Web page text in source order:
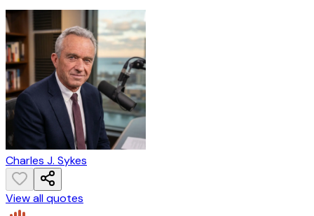
Charles J. Sykes
View all quotes